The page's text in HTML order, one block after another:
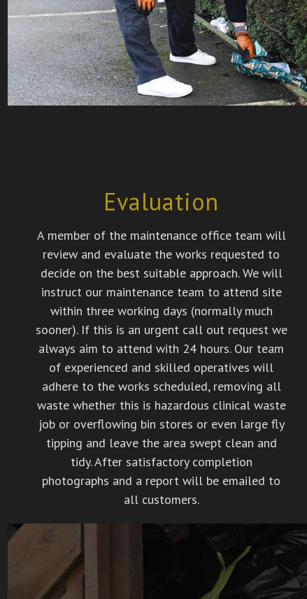
Evaluation
A member of the maintenance office team will
review and evaluate the works requested to
decide on the best suitable approach. We will
instruct our maintenance team to attend site
within three working days (normally much
sooner). If this is an urgent call out request we
always aim to attend with 24 hours. Our team
of experienced and skilled operatives will
adhere to the works scheduled, removing all
waste whether this is hazardous clinical waste
job or overflowing bin stores or even large fly
tipping and leave the area swept clean and
tidy. After satisfactory completion
photographs and a report will be emailed to
all customers.